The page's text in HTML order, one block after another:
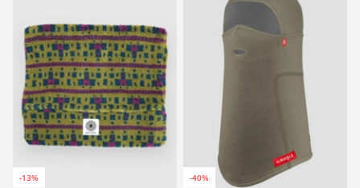
-13% -40%